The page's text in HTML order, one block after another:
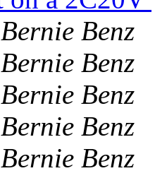
Bernie Benz
Bernie Benz
Bernie Benz
Bernie Benz
Bernie Benz